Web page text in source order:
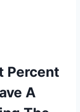
Percent
A